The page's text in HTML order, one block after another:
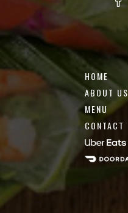
HOME
ABOUT US
MENU
CONTACT